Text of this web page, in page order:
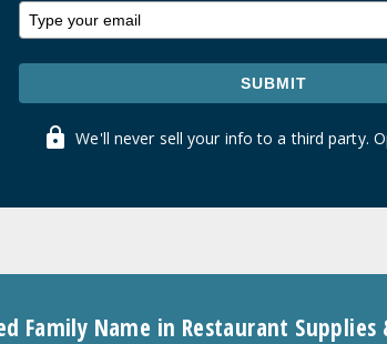
SUBMIT
We'll never sell your info to a third party.
Family Name in Restaurant Supplies